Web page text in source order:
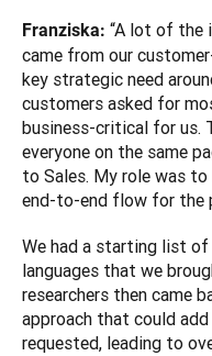
Franziska: “A lot of the
came from our
key strategic need
customers asked for
business-critical for us.
everyone on the same
to Sales. My role was
end-to-end flow for the
We had a starting list
languages that we
researchers then came
approach that could add
requested, leading to